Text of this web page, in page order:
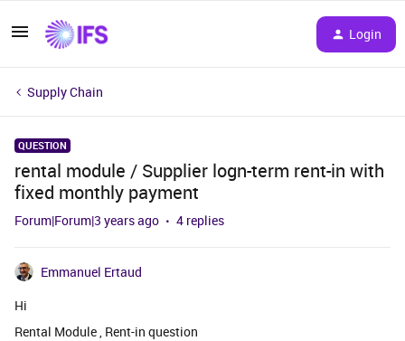
Login
Supply Chain
QUESTION
rental module / Supplier logn-term rent-in with
fixed monthly payment
Forum|Forum|3 years ago 4 replies
Emmanuel Ertaud
Hi
Rental Module , Rent-in question